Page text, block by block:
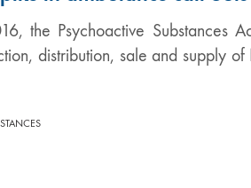
the Psychoactive Substances
distribution, sale and supply